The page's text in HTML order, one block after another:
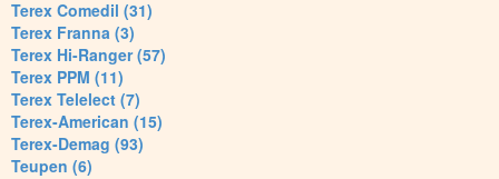
Terex Comedil (31)
Terex Franna (3)
Terex Hi-Ranger (57)
Terex PPM (11)
Terex Telelect (7)
Terex-American (15)
Terex-Demag (93)
Teupen (6)